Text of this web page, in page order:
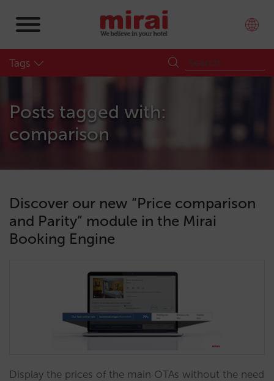
Tags
Posts tagged with:
comparison
Discover our new “Price comparison
and Parity” module in the Mirai
Booking Engine
Display the prices of the main OTAs without the need